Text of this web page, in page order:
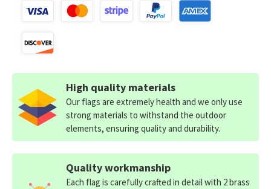
High quality materials
Our flags are extremely health and we only use
strong materials to withstand the outdoor
elements, ensuring quality and durability.
Quality workmanship
Each flag is carefully crafted in detail with 2 brass